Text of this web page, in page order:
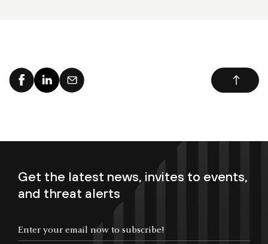
Get the latest news, invites to events,
and threat alerts